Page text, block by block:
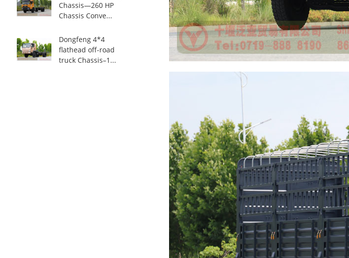
Chassis—260 HP
Chassis Conve...
Dongfeng 4*4
flathead off-road
truck Chassis–1...